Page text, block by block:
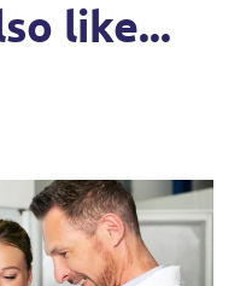
like...